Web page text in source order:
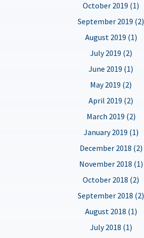
October 2019 (1)
September 2019 (2)
August 2019 (1)
July 2019 (2)
June 2019 (1)
May 2019 (2)
April 2019 (2)
March 2019 (2)
January 2019 (1)
December 2018 (2)
November 2018 (1)
October 2018 (2)
September 2018 (2)
August 2018 (1)
July 2018 (1)